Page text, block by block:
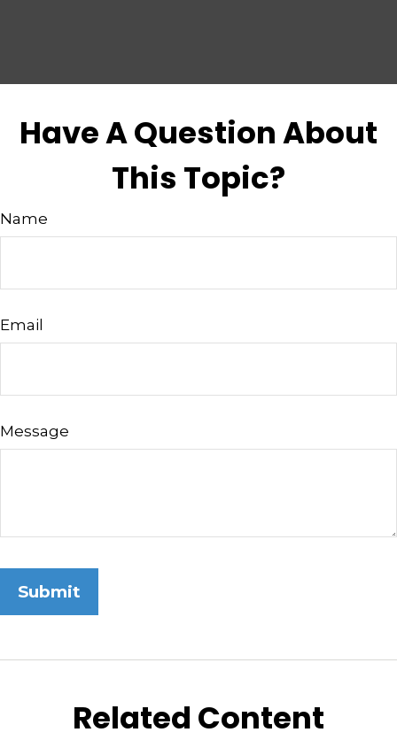
Have A Question About
This Topic?
Name
Email
Message
Related Content